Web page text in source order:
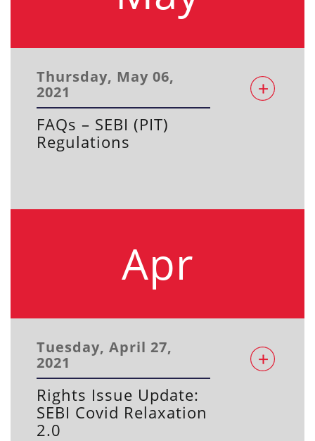
Thursday, May 06,
2021
FAQs – SEBI (PIT)
Regulations
Apr
Tuesday, April 27,
2021
Rights Issue Update:
SEBI Covid Relaxation
2.0